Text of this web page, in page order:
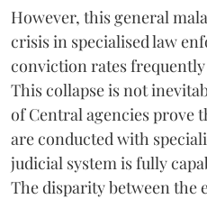
However, this general
crisis in specialised law
conviction rates
This collapse is not
of Central agencies prove
are conducted with
judicial system is fully
The disparity between the